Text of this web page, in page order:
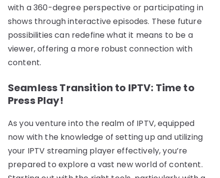
with a 360-degree perspective or participating in
shows through interactive episodes. These future
possibilities can redefine what it means to be a
viewer, offering a more robust connection with
content.
Seamless Transition to IPTV: Time to
Press Play!
As you venture into the realm of IPTV, equipped
now with the knowledge of setting up and utilizing
your IPTV streaming player effectively, you’re
prepared to explore a vast new world of content.